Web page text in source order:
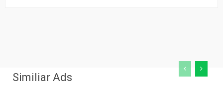
Similiar Ads